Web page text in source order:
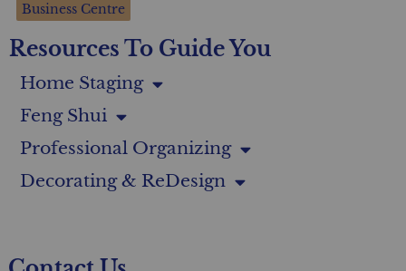
Business Centre
Resources To Guide You
Home Staging
Feng Shui
Professional Organizing
Decorating & ReDesign